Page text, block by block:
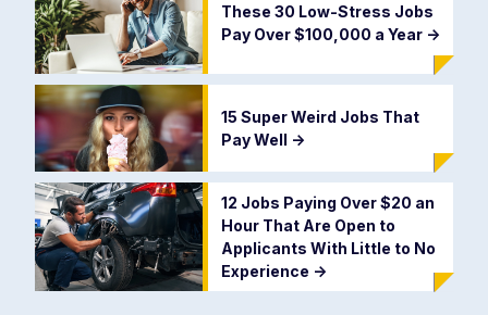
These 30 Low-Stress Jobs
Pay Over $100,000 a Year ->
15 Super Weird Jobs That
Pay Well ->
12 Jobs Paying Over $20 an
Hour That Are Open to
Applicants With Little to No
Experience ->